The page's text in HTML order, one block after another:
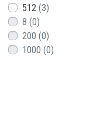
512 (3)
8 (0)
200 (0)
1000 (0)